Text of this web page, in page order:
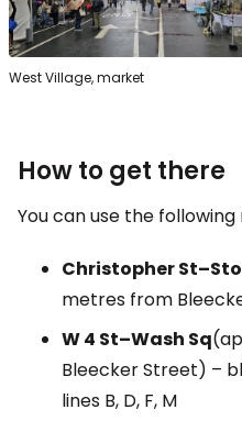
West Village, market
How to get there
You can use the
Christopher
metres from
W 4 St–Wash Sq
Bleecker Street) –
lines B, D, F, M